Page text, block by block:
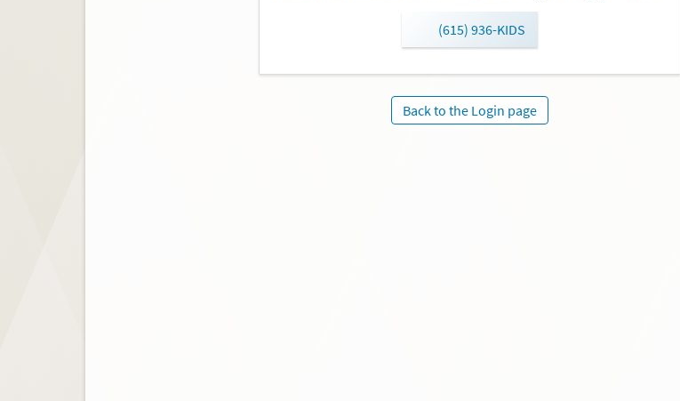
(615) 936-KIDS
Back to the Login page